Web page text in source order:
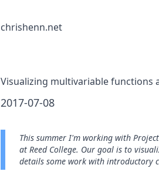
chrishenn.net
Visualizing multivariable functions
2017-07-08
This summer I'm working with
at Reed College. Our goal is to
details some work with introductory